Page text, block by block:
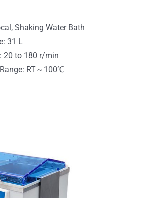
Shaking Water Bath
31 L
20 to 180 r/min
RT～100℃